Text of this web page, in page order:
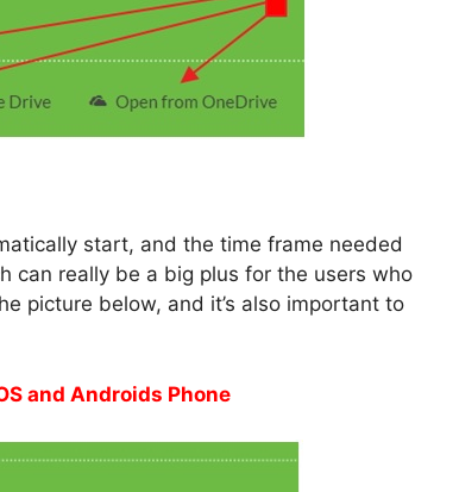
start, and the time frame needed
can really be a big plus for the users who
picture below, and it’s also important to
and Androids Phone